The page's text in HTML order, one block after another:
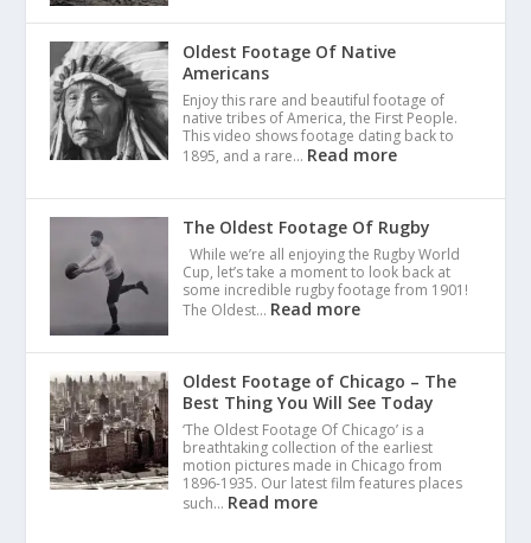
Oldest Footage Of Native
Americans
Enjoy this rare and beautiful footage of
native tribes of America, the First People.
This video shows footage dating back to
1895, and a rare… Read more
The Oldest Footage Of Rugby
While we’re all enjoying the Rugby World
Cup, let’s take a moment to look back at
some incredible rugby footage from 1901!
The Oldest… Read more
Oldest Footage of Chicago – The
Best Thing You Will See Today
‘The Oldest Footage Of Chicago’ is a
breathtaking collection of the earliest
motion pictures made in Chicago from
1896-1935. Our latest film features places
such… Read more